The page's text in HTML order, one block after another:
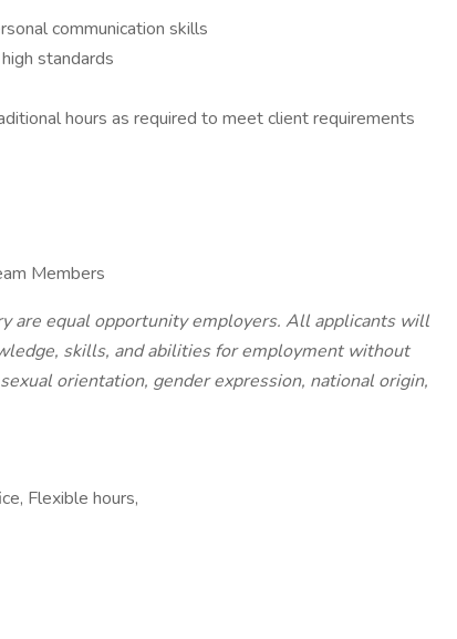
communication skills
standards
hours as required to meet client requirements
Members
are equal opportunity employers. All applicants will
skills, and abilities for employment without
orientation, gender expression, national origin,
Flexible hours,